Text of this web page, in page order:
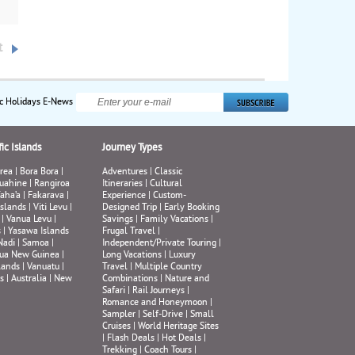
Holidays E-News
Islands
| Bora Bora|
| Rangiroa
| Fakarava|
| Viti Levu|
Vanua Levu|
| Yasawa Islands
| Samoa|
New Guinea|
| Vanuatu|
| Australia| New
Journey Types
Adventures| Classic
Itineraries| Cultural
Experience| Custom-
Designed Trip| Early Booking
Savings| Family Vacations|
Frugal Travel|
Independent/Private Touring|
Long Vacations| Luxury
Travel| Multiple Country
Combinations| Nature and
Safari| Rail Journeys|
Romance and Honeymoon |
Sampler| Self-Drive| Small
Cruises| World Heritage Sites
| Flash Deals| Hot Deals|
Trekking| Coach Tours|